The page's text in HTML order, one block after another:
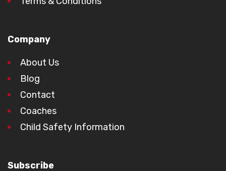
Company
About Us
Blog
Contact
Coaches
Child Safety Information
Subscribe